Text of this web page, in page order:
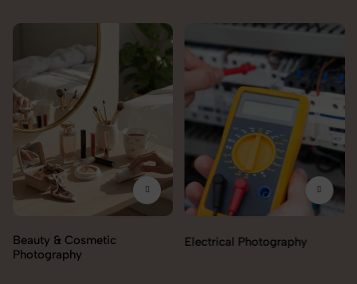
Electrical Photography Electronics Photography